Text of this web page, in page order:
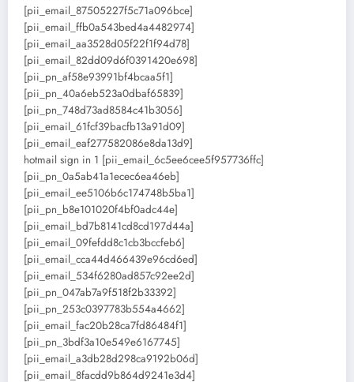
[pii_email_87505227f5c71a096bce]
[pii_email_ffb0a543bed4a4482974]
[pii_email_aa3528d05f22f1f94d78]
[pii_email_82dd09d6f0391420e698]
[pii_pn_af58e93991bf4bcaa5f1]
[pii_pn_40a6eb523a0dbaf65839]
[pii_pn_748d73ad8584c41b3056]
[pii_email_61fcf39bacfb13a91d09]
[pii_email_eaf277582086e8da13d9]
hotmail sign in 1 [pii_email_6c5ee6cee5f957736ffc]
[pii_pn_0a5ab41a1ecec6ea46eb]
[pii_email_ee5106b6c174748b5ba1]
[pii_pn_b8e101020f4bf0adc44e]
[pii_email_bd7b8141cd8cd197d44a]
[pii_email_09fefdd8c1cb3bccfeb6]
[pii_email_cca44d466439e96cd6ed]
[pii_email_534f6280ad857c92ee2d]
[pii_pn_047ab7a9f518f2b33392]
[pii_pn_253c0397783b554a4662]
[pii_email_fac20b28ca7fd86484f1]
[pii_pn_3bdf3a10e549e6167745]
[pii_email_a3db28d298ca9192b06d]
[pii_email_8facdd9b864d9241e3d4]